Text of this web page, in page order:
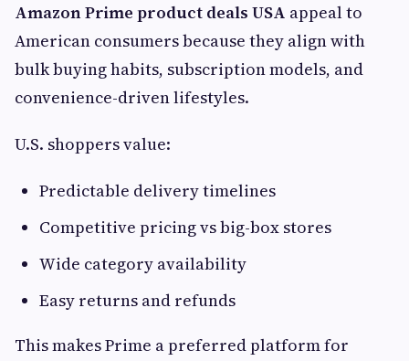
Amazon Prime product deals USA appeal to
American consumers because they align with
bulk buying habits, subscription models, and
convenience-driven lifestyles.
U.S. shoppers value:
Predictable delivery timelines
Competitive pricing vs big-box stores
Wide category availability
Easy returns and refunds
This makes Prime a preferred platform for